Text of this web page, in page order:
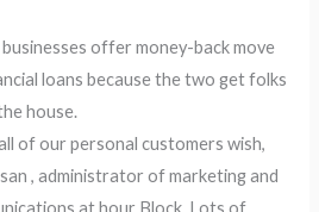
businesses offer money-back move
loans because the two get folks
house.
of our personal customers wish,
, administrator of marketing and
at hour Block. Lots of